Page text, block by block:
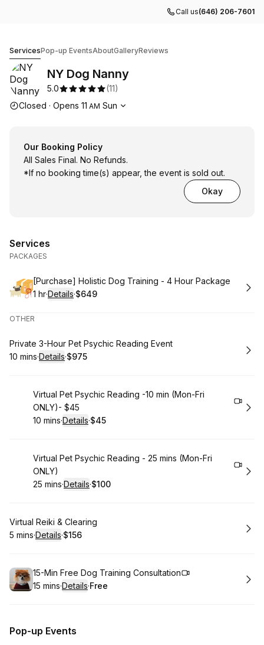
Call us(646) 206-7601
ServicesPop-up EventsAboutGalleryReviews
NY Dog Nanny
5.0 (11)
Opening hours
Closed · Opens 11 AM Sun
Our Booking Policy
All Sales Final. No Refunds.
*If no booking time(s) appear, the event is sold out.
Okay
Services
PACKAGES
Book
[Purchase] Holistic Dog Training - 4 Hour Package
. Duration:
1 hr·Details·
.Price
$649
OTHER
Book
Private 3-Hour Pet Psychic Reading Event
.Duration:
10 mins·Details·
.Price
$975
Book
Virtual Pet Psychic Reading -10 min (Mon-Fri
ONLY)- $45
.Duration:
10 mins·Details·
.Price
$45
Book
Virtual Pet Psychic Reading - 25 mins (Mon-Fri
ONLY)
.Duration:
25 mins·Details·
. Price
$100
Book
Virtual Reiki & Clearing
. Duration:
5 mins·Details·
. Price
$156
Book
15-Min Free Dog Training Consultation
.Duration:
15 mins·Details·
. Price
Free
Pop-up Events